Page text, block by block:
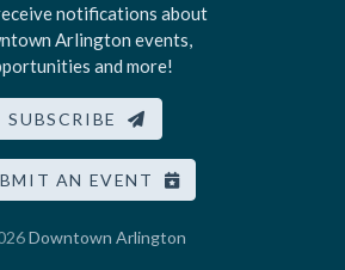
notifications about
Arlington events,
and more!
SUBSCRIBE
AN EVENT
Downtown Arlington